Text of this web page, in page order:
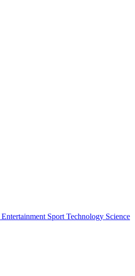
Entertainment Sport Technology Science